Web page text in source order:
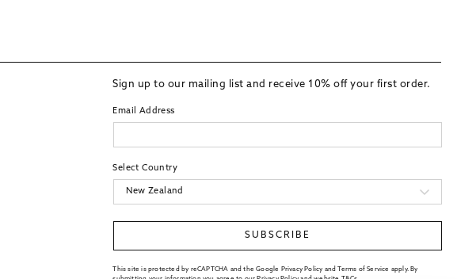
Sign up to our mailing list and receive 10% off your first order.
Email Address
Select Country
SUBSCRIBE
This site is protected by reCAPTCHA and the Google Privacy Policy and Terms of Service apply. By